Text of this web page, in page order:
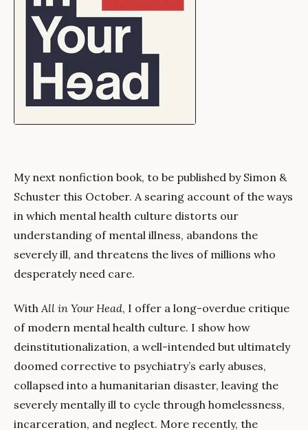
My next nonfiction book, to be published by Simon &
Schuster this October. A searing account of the ways
in which mental health culture distorts our
understanding of mental illness, abandons the
severely ill, and threatens the lives of millions who
desperately need care.
WithAll in Your Head, I offer a long-overdue critique
of modern mental health culture. I show how
deinstitutionalization, a well-intended but ultimately
doomed corrective to psychiatry’s early abuses,
collapsed into a humanitarian disaster, leaving the
severely mentally ill to cycle through homelessness,
incarceration, and neglect. More recently, the